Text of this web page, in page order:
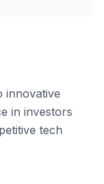
innovative
in investors
tech